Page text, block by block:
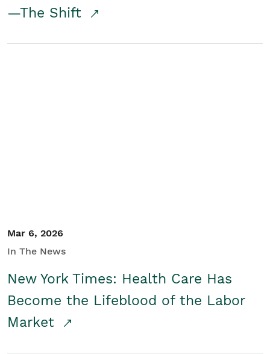
—The Shift
Mar 6, 2026
In The News
New York Times: Health Care Has
Become the Lifeblood of the Labor
Market